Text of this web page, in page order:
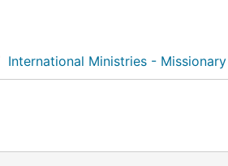
International Ministries -